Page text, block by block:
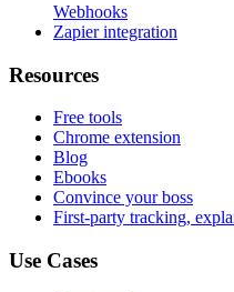
Webhooks
Zapier integration
Resources
Free tools
Chrome extension
Blog
Ebooks
Convince your boss
First-party tracking,
Use Cases